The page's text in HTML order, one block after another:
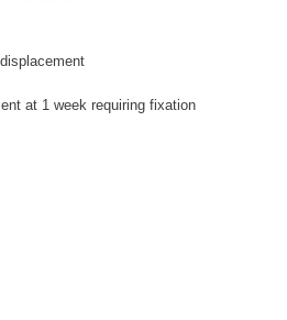
at 1 week requiring fixation